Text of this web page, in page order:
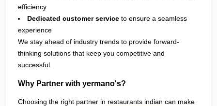
efficiency
Dedicated customer service to ensure a seamless
experience
We stay ahead of industry trends to provide forward-
thinking solutions that keep you competitive and
successful.
Why Partner with yermano's?
Choosing the right partner in restaurants indian can make